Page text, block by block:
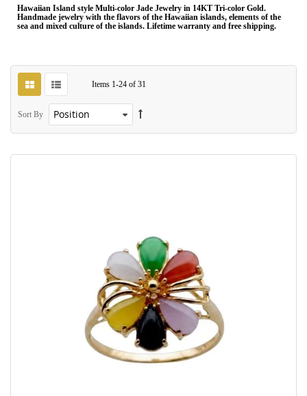
Hawaiian Island style Multi-color Jade Jewelry in 14KT Tri-color Gold.
Handmade jewelry with the flavors of the Hawaiian islands, elements of the
sea and mixed culture of the islands. Lifetime warranty and free shipping.
Items 1-24 of 31
Sort By